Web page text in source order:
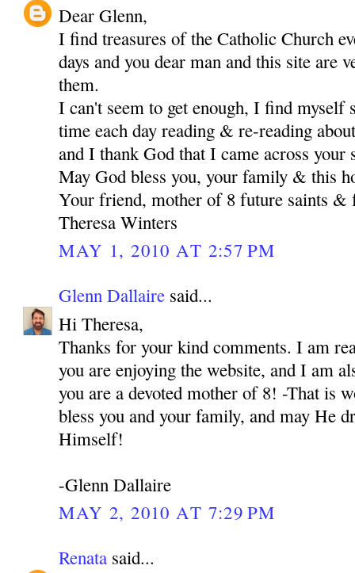
Dear Glenn,
I find treasures of the Catholic Church
days and you dear man and this site are
them.
I can't seem to get enough, I find myself
time each day reading & re-reading
and I thank God that I came across your
May God bless you, your family & this
Your friend, mother of 8 future saints
Theresa Winters
MAY 1, 2010 AT 2:57 PM
Glenn Dallaire said...
Hi Theresa,
Thanks for your kind comments. I am
you are enjoying the website, and I am
you are a devoted mother of 8! -That is
bless you and your family, and may He
Himself!
-Glenn Dallaire
MAY 2, 2010 AT 7:29 PM
Renata said...